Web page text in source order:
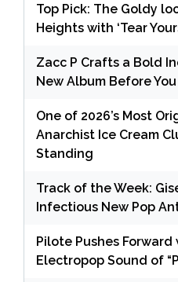
Top Pick: The Goldy
Heights with ‘Tear
Zacc P Crafts a Bold
New Album Before
One of 2026’s Most
Anarchist Ice Cream
Standing
Track of the Week:
Infectious New Pop
Pilote Pushes
Electropop Sound of